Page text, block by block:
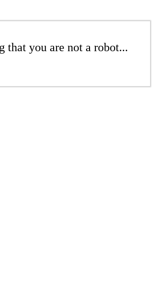
that you are not a robot...